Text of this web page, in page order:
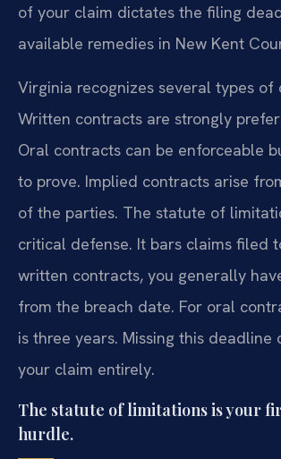
of your claim dictates the filing
available remedies in New Kent
Virginia recognizes several types of
Written contracts are strongly
Oral contracts can be enforceable
to prove. Implied contracts arise
of the parties. The statute of
critical defense. It bars claims filed
written contracts, you generally
from the breach date. For oral
is three years. Missing this deadline
your claim entirely.
The statute of limitations is your
hurdle.